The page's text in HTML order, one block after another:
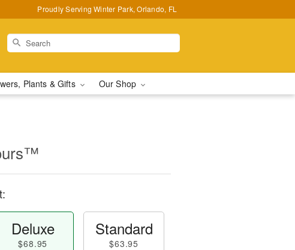
Proudly Serving Winter Park, Orlando, FL
Plants & Gifts Our Shop
Deluxe
$68.95
Standard
$63.95